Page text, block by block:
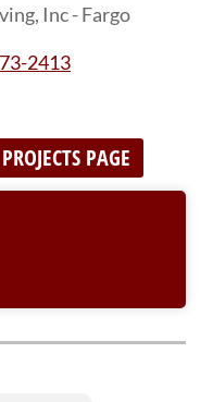
Inc - Fargo
2413
PAGE